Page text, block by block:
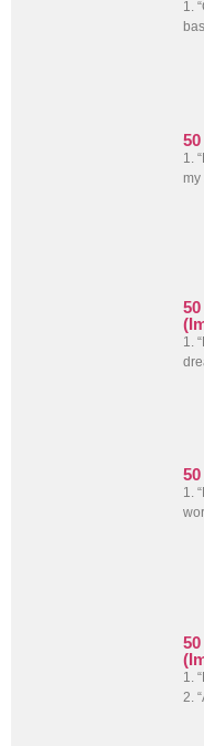
1.
1.
my
1.
1.
1.
2.